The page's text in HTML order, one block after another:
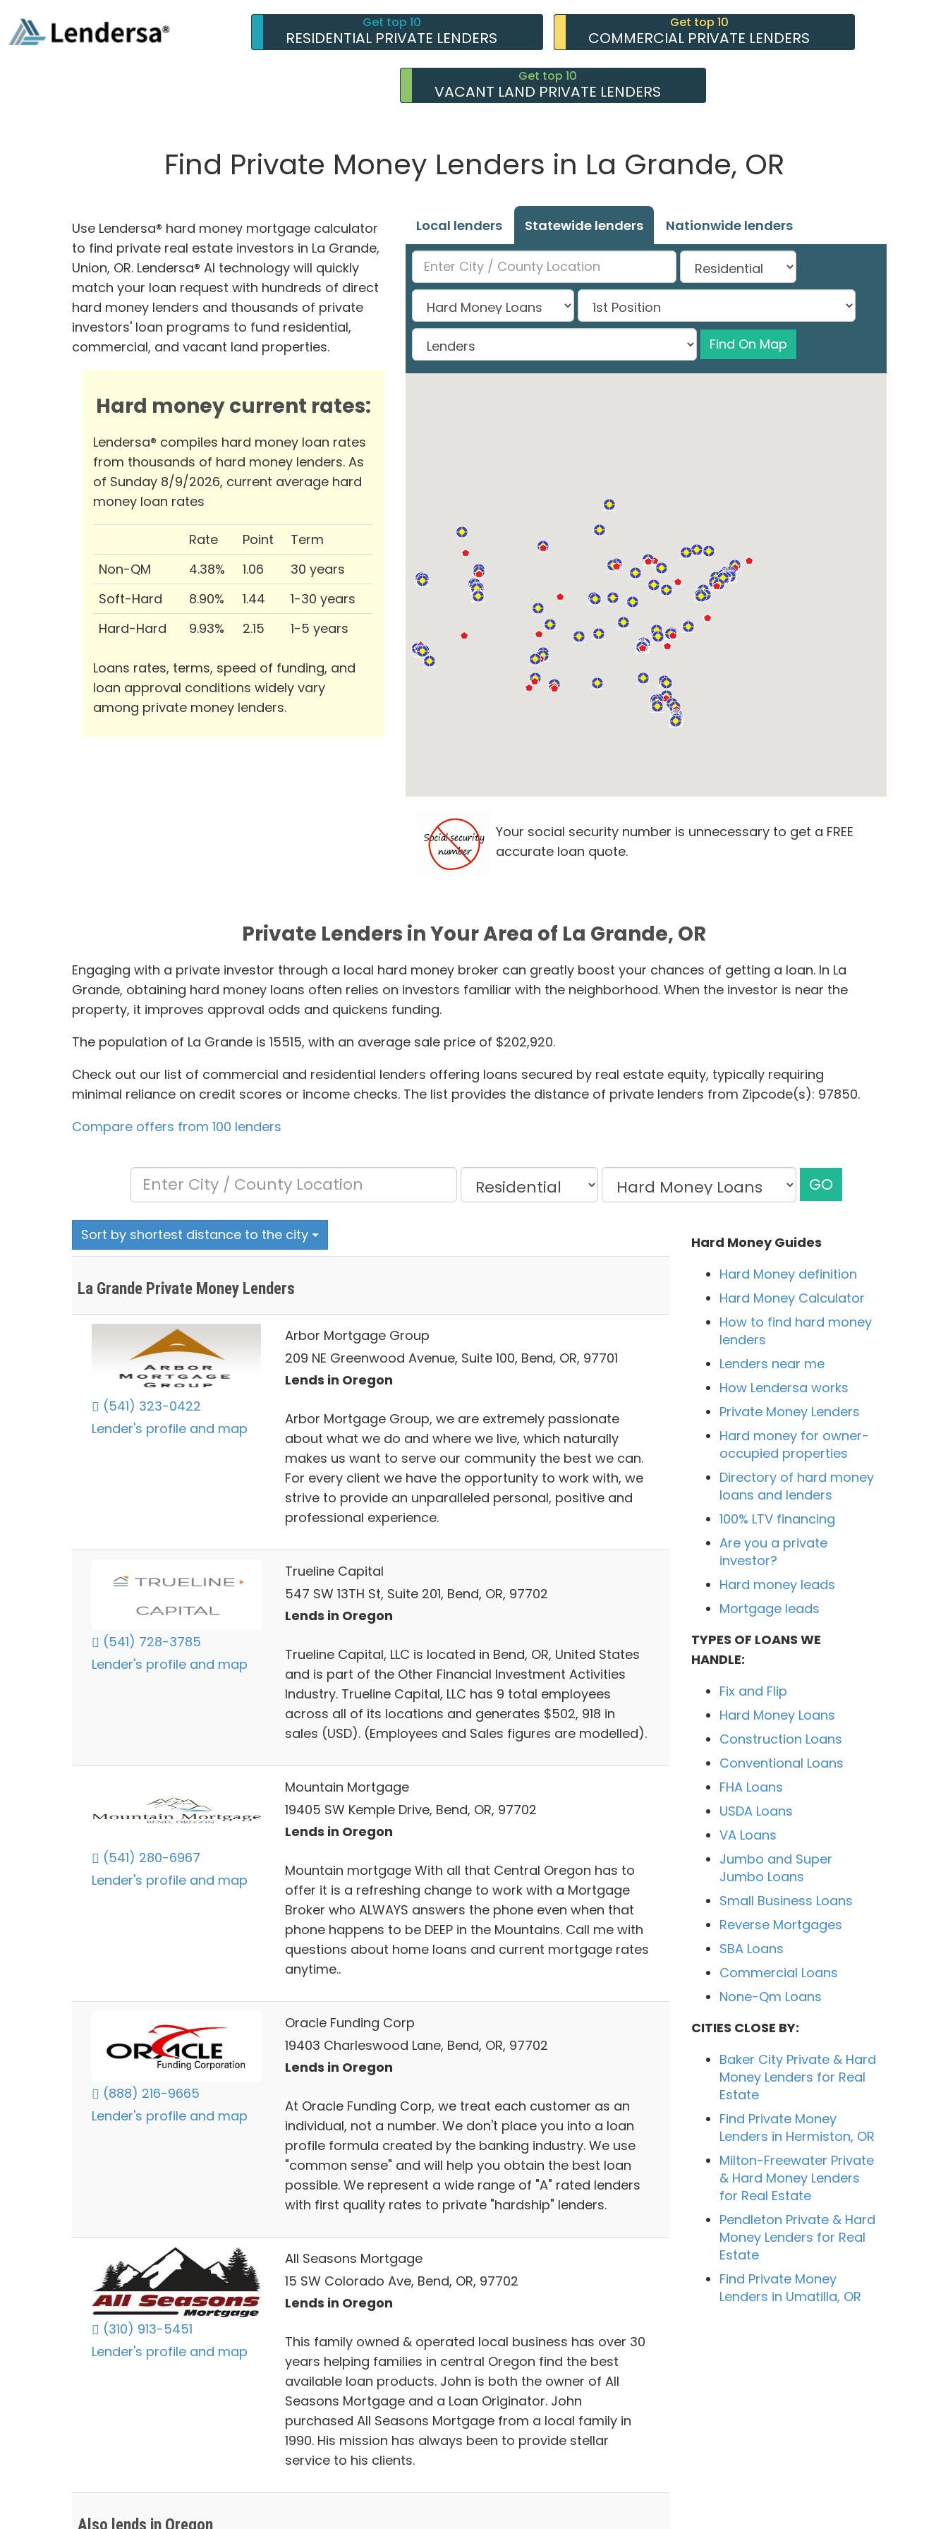
Get top 10
RESIDENTIAL PRIVATE LENDERS
Get top 10
COMMERCIAL PRIVATE LENDERS
Get top 10
VACANT LAND PRIVATE LENDERS
Find Private Money Lenders in La Grande, OR
Use Lendersa® hard money mortgage calculator
to find private real estate investors in La Grande,
Union, OR. Lendersa® AI technology will quickly
match your loan request with hundreds of direct
hard money lenders and thousands of private
investors' loan programs to fund residential,
commercial, and vacant land properties.
Hard money current rates:
Lendersa® compiles hard money loan rates
from thousands of hard money lenders. As
of Sunday 8/9/2026, current average hard
money loan rates
Rate Point
Term
Non-QM
4.38% 1.06
30 years
Soft-Hard
8.90% 1.44
1-30 years
Hard-Hard
9.93% 2.15 1-5 years
Loans rates, terms, speed of funding, and
loan approval conditions widely vary
among private money lenders.
Local lenders Statewide lenders Nationwide lenders
Find On Map
Your social security number is unnecessary to get a FREE
accurate loan quote.
Private Lenders in Your Area of La Grande, OR
Engaging with a private investor through a local hard money broker can greatly boost your chances of getting a loan. In La
Grande, obtaining hard money loans often relies on investors familiar with the neighborhood. When the investor is near the
property, it improves approval odds and quickens funding.
The population of La Grande is 15515, with an average sale price of $202,920.
Check out our list of commercial and residential lenders offering loans secured by real estate equity, typically requiring
minimal reliance on credit scores or income checks. The list provides the distance of private lenders from Zipcode(s): 97850.
Compare offers from 100 lenders
GO
Sort by shortest distance to the city
La Grande Private Money Lenders
(541) 323-0422
Lender's profile and map
Arbor Mortgage Group
209 NE Greenwood Avenue, Suite 100, Bend, OR, 97701
Lends in Oregon
Arbor Mortgage Group, we are extremely passionate
about what we do and where we live, which naturally
makes us want to serve our community the best we can.
For every client we have the opportunity to work with, we
strive to provide an unparalleled personal, positive and
professional experience.
(541) 728-3785
Lender's profile and map
Trueline Capital
547 SW 13TH St, Suite 201, Bend, OR, 97702
Lends in Oregon
Trueline Capital, LLC is located in Bend, OR, United States
and is part of the Other Financial Investment Activities
Industry. Trueline Capital, LLC has 9 total employees
across all of its locations and generates $502, 918 in
sales (USD). (Employees and Sales figures are modelled).
(541) 280-6967
Lender's profile and map
Mountain Mortgage
19405 SW Kemple Drive, Bend, OR, 97702
Lends in Oregon
Mountain mortgage With all that Central Oregon has to
offer it is a refreshing change to work with a Mortgage
Broker who ALWAYS answers the phone even when that
phone happens to be DEEP in the Mountains. Call me with
questions about home loans and current mortgage rates
anytime..
(888) 216-9665
Lender's profile and map
Oracle Funding Corp
19403 Charleswood Lane, Bend, OR, 97702
Lends in Oregon
At Oracle Funding Corp, we treat each customer as an
individual, not a number. We don't place you into a loan
profile formula created by the banking industry. We use
"common sense" and will help you obtain the best loan
possible. We represent a wide range of "A" rated lenders
with first quality rates to private "hardship" lenders.
(310) 913-5451
Lender's profile and map
All Seasons Mortgage
15 SW Colorado Ave, Bend, OR, 97702
Lends in Oregon
This family owned & operated local business has over 30
years helping families in central Oregon find the best
available loan products. John is both the owner of All
Seasons Mortgage and a Loan Originator. John
purchased All Seasons Mortgage from a local family in
1990. His mission has always been to provide stellar
service to his clients.
Also lends in Oregon
Hard Money Guides
Hard Money definition
Hard Money Calculator
How to find hard money
lenders
Lenders near me
How Lendersa works
Private Money Lenders
Hard money for owner-
occupied properties
Directory of hard money
loans and lenders
100% LTV financing
Are you a private
investor?
Hard money leads
Mortgage leads
TYPES OF LOANS WE
HANDLE:
Fix and Flip
Hard Money Loans
Construction Loans
Conventional Loans
FHA Loans
USDA Loans
VA Loans
Jumbo and Super
Jumbo Loans
Small Business Loans
Reverse Mortgages
SBA Loans
Commercial Loans
None-Qm Loans
CITIES CLOSE BY:
Baker City Private & Hard
Money Lenders for Real
Estate
Find Private Money
Lenders in Hermiston, OR
Milton-Freewater Private
& Hard Money Lenders
for Real Estate
Pendleton Private & Hard
Money Lenders for Real
Estate
Find Private Money
Lenders in Umatilla, OR